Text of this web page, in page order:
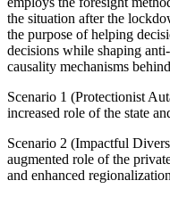
the situation after the
the purpose of helping
decisions while shaping
causality mechanisms
Scenario 1 (Protectionist
increased role of the state
Scenario 2 (Impactful
augmented role of the
and enhanced